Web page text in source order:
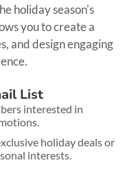
holiday season's
you to create a
and design engaging
List
interested in
holiday deals or
interests.